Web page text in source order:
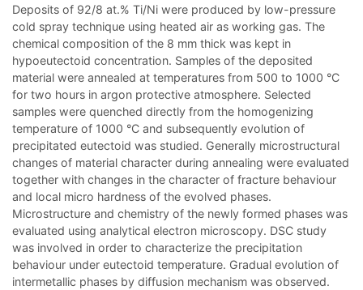
Deposits of 92/8 at.% Ti/Ni were produced by low-pressure
cold spray technique using heated air as working gas. The
chemical composition of the 8 mm thick was kept in
hypoeutectoid concentration. Samples of the deposited
material were annealed at temperatures from 500 to 1000 °C
for two hours in argon protective atmosphere. Selected
samples were quenched directly from the homogenizing
temperature of 1000 °C and subsequently evolution of
precipitated eutectoid was studied. Generally microstructural
changes of material character during annealing were evaluated
together with changes in the character of fracture behaviour
and local micro hardness of the evolved phases.
Microstructure and chemistry of the newly formed phases was
evaluated using analytical electron microscopy. DSC study
was involved in order to characterize the precipitation
behaviour under eutectoid temperature. Gradual evolution of
intermetallic phases by diffusion mechanism was observed.